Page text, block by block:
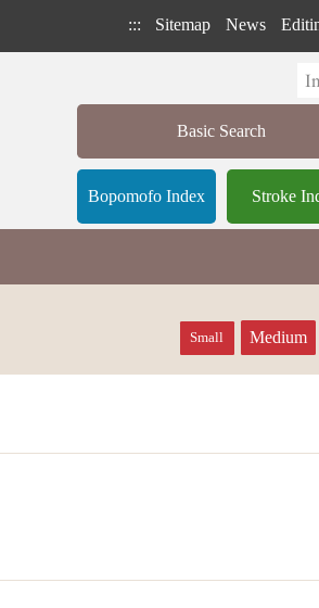
::: Sitemap News
Basic Search
Bopomofo Index Stroke
Small Medium